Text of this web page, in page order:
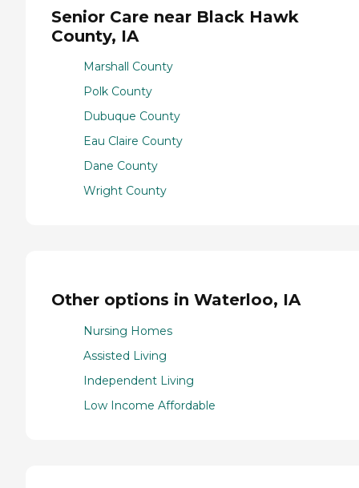
Senior Care near Black Hawk
County, IA
Marshall County
Polk County
Dubuque County
Eau Claire County
Dane County
Wright County
Other options in Waterloo, IA
Nursing Homes
Assisted Living
Independent Living
Low Income Affordable